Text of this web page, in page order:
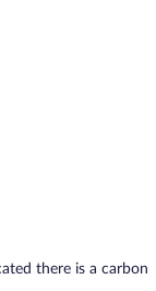
there is a carbon